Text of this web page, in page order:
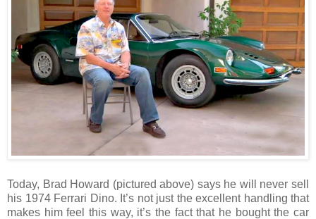
Today, Brad Howard (pictured above) says he will never sell
his 1974 Ferrari Dino. It’s not just the excellent handling that
makes him feel this way, it’s the fact that he bought the car